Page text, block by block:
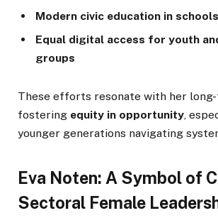
Modern civic education in schools
Equal digital access for youth
groups
These efforts resonate with her
fostering equity in opportunity,
younger generations navigating
Eva Noten: A Symbol of
Sectoral Female